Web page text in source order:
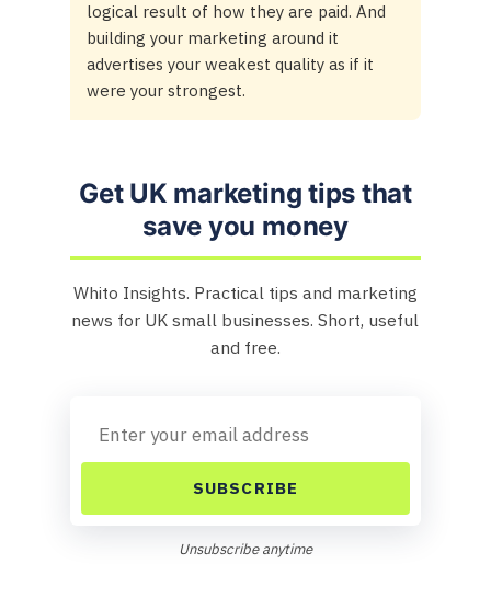
logical result of how they are paid. And
building your marketing around it
advertises your weakest quality as if it
were your strongest.
Get UK marketing tips that
save you money
Whito Insights. Practical tips and marketing
news for UK small businesses. Short, useful
and free.
SUBSCRIBE
Unsubscribe anytime